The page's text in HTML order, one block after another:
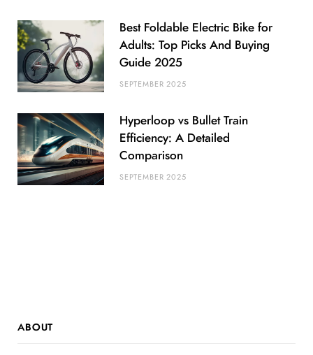
Best Foldable Electric Bike for
Adults: Top Picks And Buying
Guide 2025
SEPTEMBER 2025
Hyperloop vs Bullet Train
Efficiency: A Detailed
Comparison
SEPTEMBER 2025
ABOUT